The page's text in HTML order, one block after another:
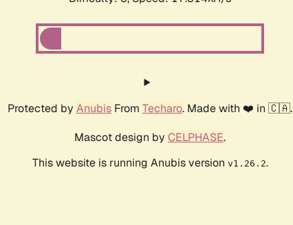
Protected by Anubis From Techaro. Made with ❤️ in 🇨🇦.
Mascot design by CELPHASE.
This website is running Anubis version v1.26.2.